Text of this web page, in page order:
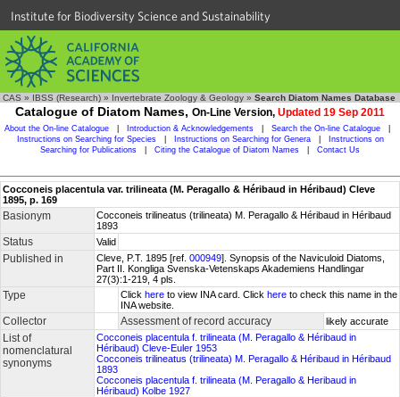
Institute for Biodiversity Science and Sustainability
CAS » IBSS (Research) » Invertebrate Zoology & Geology » Search Diatom Names Database
Catalogue of Diatom Names, On-Line Version, Updated 19 Sep 2011
About the On-line Catalogue Introduction & Acknowledgements Search the On-line Catalogue
Instructions on Searching for Species
Instructions on Searching for Genera
Instructions on
Searching for Publications
Citing the Catalogue of Diatom Names Contact Us
Cocconeis placentula var. trilineata (M. Peragallo & Héribaud in Héribaud) Cleve
1895, p. 169
Basionym
Cocconeis trilineatus (trilineata) M. Peragallo & Héribaud in Héribaud
1893
Status Valid
Published in Cleve, P.T. 1895 [ref. 000949]. Synopsis of the Naviculoid Diatoms,
Part II. Kongliga Svenska-Vetenskaps Akademiens Handlingar
27(3):1-219, 4 pls.
Type Click here to view INA card. Click here to check this name in the
INA website.
Collector Assessment of record accuracy likely accurate
List of
nomenclatural
synonyms
Cocconeis placentula f. trilineata (M. Peragallo & Héribaud in
Héribaud) Cleve-Euler 1953
Cocconeis trilineatus (trilineata) M. Peragallo & Héribaud in Héribaud
1893
Cocconeis placentula f. trilineata (M. Peragallo & Heribaud in
Héribaud) Kolbe 1927